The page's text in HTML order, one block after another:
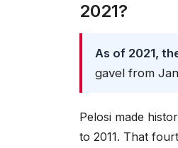
2021?
As of 2021,
gavel from
Pelosi made
to 2011. That